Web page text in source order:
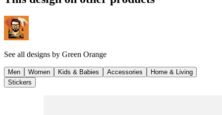
See all designs by Green Orange
Men Women Kids & Babies Accessories
Home & Living
Stickers